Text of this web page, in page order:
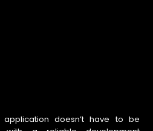
doesn’t have to be